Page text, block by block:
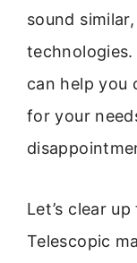
sound
can help you
for your
Let’s clear
Telescopic